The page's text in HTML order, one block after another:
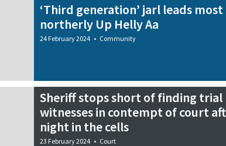
‘Third generation’ jarl leads most
northerly Up Helly Aa
24 February 2024 • Community
Sheriff stops short of finding trial
witnesses in contempt of court
night in the cells
23 February 2024 • Court